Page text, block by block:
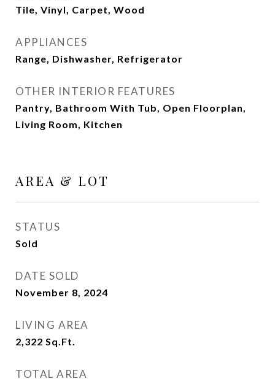
Tile, Vinyl, Carpet, Wood
APPLIANCES
Range, Dishwasher, Refrigerator
OTHER INTERIOR FEATURES
Pantry, Bathroom With Tub, Open Floorplan,
Living Room, Kitchen
AREA & LOT
STATUS
Sold
DATE SOLD
November 8, 2024
LIVING AREA
2,322 Sq.Ft.
TOTAL AREA